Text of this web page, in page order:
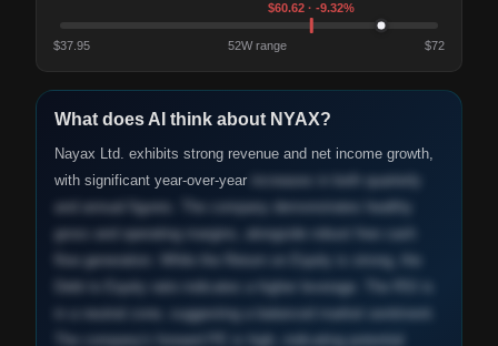
$60.62 · -9.32%
$37.95 52W range $72
What does AI think about NYAX?
Nayax Ltd. exhibits strong revenue and net income growth,
with significant year-over-year
and annual figures. The company demonstrates healthy
gross and operating margins, alongside robust free cash
flow generation. While the Return on Equity is strong, the
Debt to Equity ratio indicates a higher leverage. The RSI is
in a neutral zone, suggesting a balanced market sentiment.
The company's forward PE is high, indicating potential